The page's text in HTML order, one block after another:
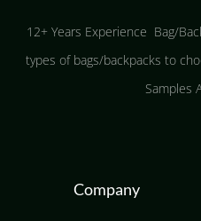
12+ Years Experience Bag/
types of bags/backpacks to
Samples
Company